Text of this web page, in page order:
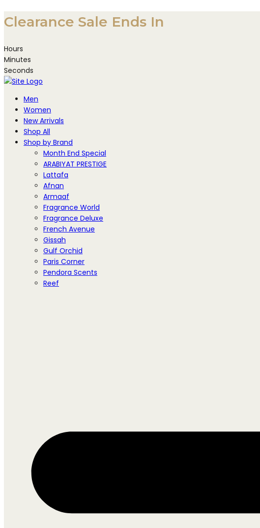
Skip
to
Clearance Sale Ends In
Hours
Minutes
Seconds
Men
Women
New Arrivals
Shop All
Shop by Brand
Month End Special
ARABIYAT PRESTIGE
Lattafa
Afnan
Armaaf
Fragrance World
Fragrance Deluxe
French Avenue
Gissah
Gulf Orchid
Paris Corner
Pendora Scents
Reef